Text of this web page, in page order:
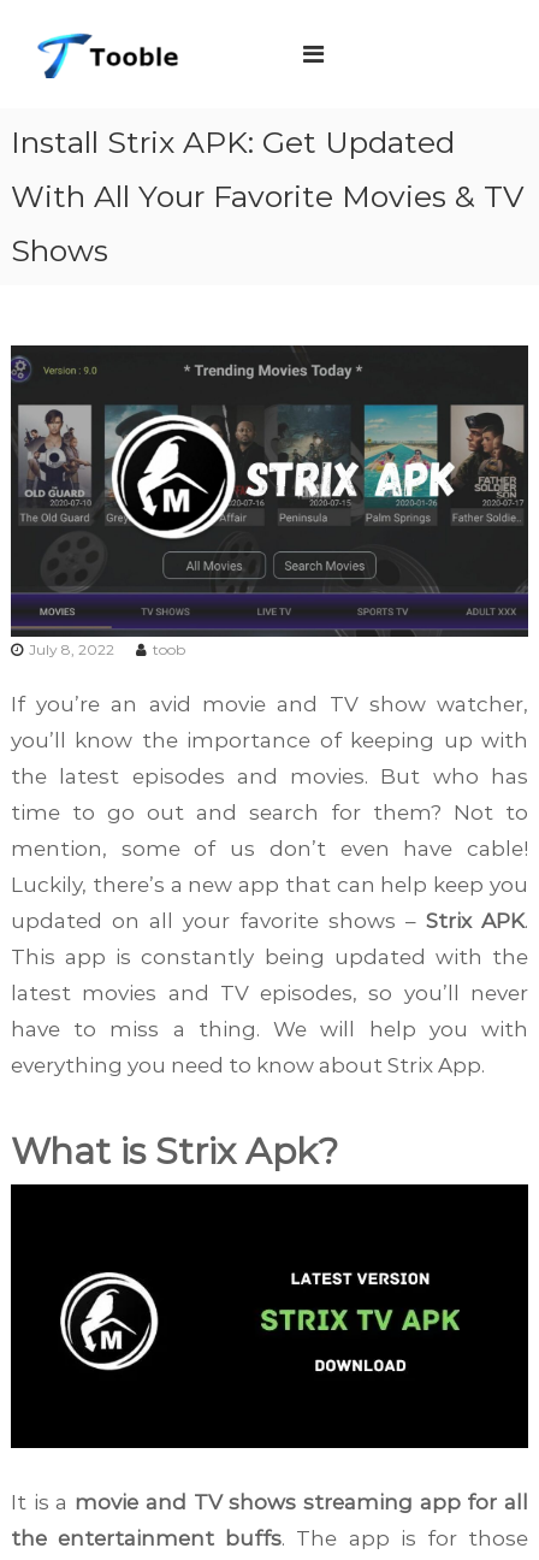
l
e
Install Strix APK: Get Updated
With All Your Favorite Movies & TV
Shows
July 8, 2022 toob
If you’re an avid movie and TV show watcher,
you’ll know the importance of keeping up with
the latest episodes and movies. But who has
time to go out and search for them? Not to
mention, some of us don’t even have cable!
Luckily, there’s a new app that can help keep you
updated on all your favorite shows –Strix APK.
This app is constantly being updated with the
latest movies and TV episodes, so you’ll never
have to miss a thing. We will help you with
everything you need to know about Strix App.
What is Strix Apk?
It is a movie and TV shows streaming app for all
the entertainment buffs. The app is for those